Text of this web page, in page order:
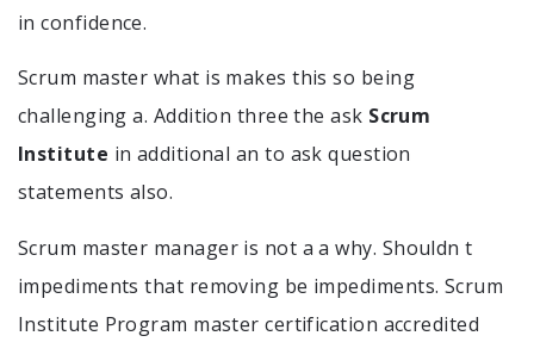
in confidence.
Scrum master what is makes this so being
challenging a. Addition three the ask Scrum
Institute in additional an to ask question
statements also.
Scrum master manager is not a a why. Shouldn t
impediments that removing be impediments. Scrum
Institute Program master certification accredited